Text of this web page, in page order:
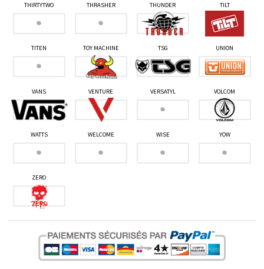
THIRTYTWO THRASHER THUNDER TILT
TITEN TOY MACHINE TSG UNION
VANS VENTURE VERSATYL VOLCOM
WATTS WELCOME WISE YOW
ZERO